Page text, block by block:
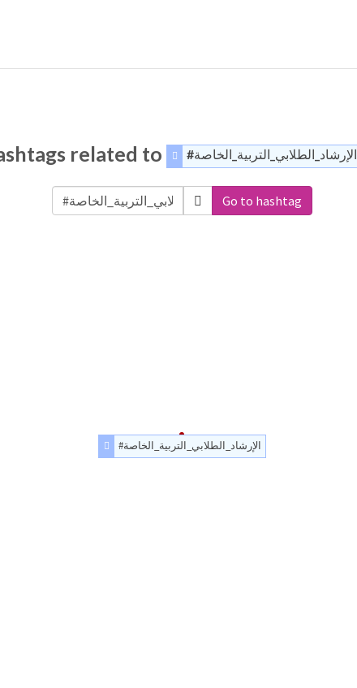
related to #الإرشاد_الطلابي_التربية_الخاصة
Go to hashtag
#الإرشاد_الطلابي_التربية_الخاصة